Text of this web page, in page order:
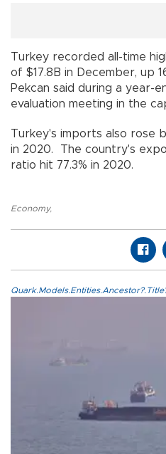
Turkey recorded all-time
of $17.8B in December, up
Pekcan said during a year-
evaluation meeting in the
Turkey's imports also rose
in 2020. The country's
ratio hit 77.3% in 2020.
Economy,